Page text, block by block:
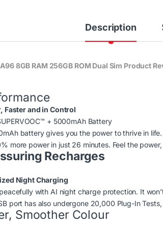
Description
8GB RAM 256GB ROM Dual Sim Product
Faster and in Control
™ + 5000mAh Battery
battery gives you the power to thrive in
more power in just 26 minutes. Feel the
Recharges
Night Charging
with AI night charge protection. It
port has also undergone 20,000 Plug-In
Smoother Colour